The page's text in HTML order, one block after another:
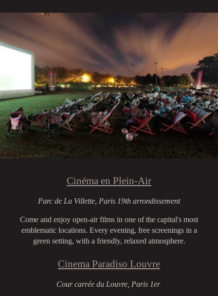
Cinéma en Plein-Air
Parc de La Villette, Paris 19th arrondissement
Come and enjoy open-air films in one of the capital's most
emblematic locations. Every evening, free screenings in a
green setting, with a friendly, relaxed atmosphere.
Cinema Paradiso Louvre
Cour carrée du Louvre, Paris 1er